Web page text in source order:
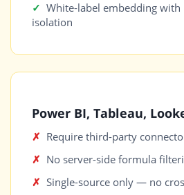
White-label embedding
isolation
Power BI, Tableau,
Require third-party
No server-side formula
Single-source only — no